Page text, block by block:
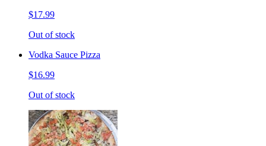
$17.99
Out of stock
Vodka Sauce Pizza
$16.99
Out of stock